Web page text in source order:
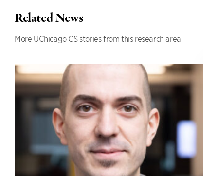
Related News
More UChicago CS stories from this research area.